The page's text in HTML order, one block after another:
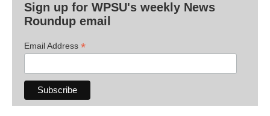
Sign up for WPSU's weekly News
Roundup email
Email Address *